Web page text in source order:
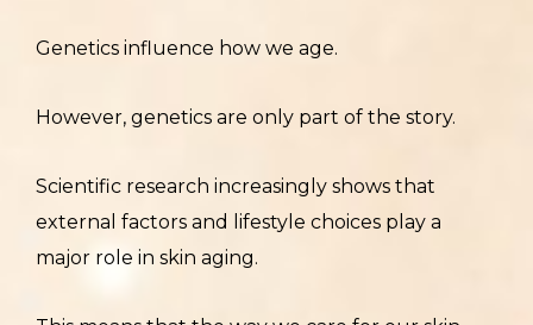
Genetics influence how we age.
However, genetics are only part of the story.
Scientific research increasingly shows that
external factors and lifestyle choices play a
major role in skin aging.